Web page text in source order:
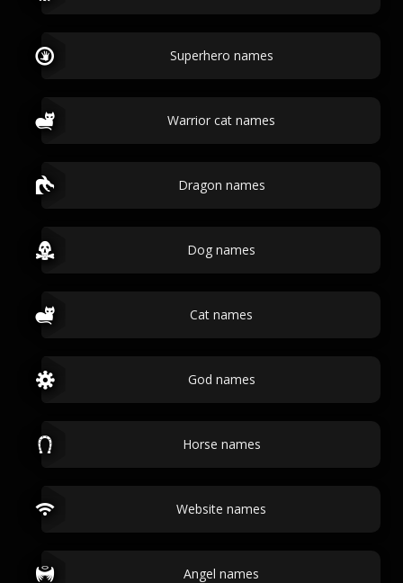
Superhero names
Warrior cat names
Dragon names
Dog names
Cat names
God names
Horse names
Website names
Angel names